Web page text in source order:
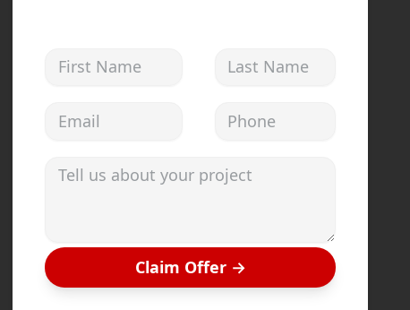
First Name Last Name
Email address Phone
Tell us about your project
Claim Offer→